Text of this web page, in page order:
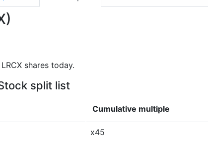
shares today.
split list
Cumulative multiple
x45